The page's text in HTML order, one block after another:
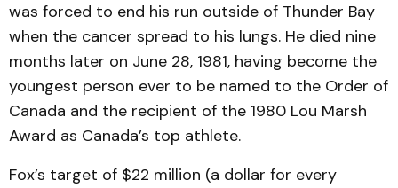
was forced to end his run outside of Thunder Bay
when the cancer spread to his lungs. He died nine
months later on June 28, 1981, having become the
youngest person ever to be named to the Order of
Canada and the recipient of the 1980 Lou Marsh
Award as Canada’s top athlete.
Fox’s target of $22 million (a dollar for every